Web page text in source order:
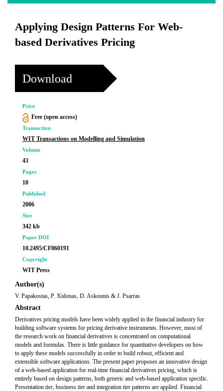
Applying Design Patterns For Web-
based Derivatives Pricing
Download
Price
Free (open access)
Transaction
WIT Transactions on Modelling and Simulation
Volume
43
Pages
10
Published
2006
Size
342 kb
Paper DOI
10.2495/CF060191
Copyright
WIT Press
Author(s)
V. Papakostas, P. Xidonas, D. Askounis & J. Psarras
Abstract
Derivatives pricing models have been widely applied in the financial industry for
building software systems for pricing derivative instruments. However, most of
the research work on financial derivatives is concentrated on computational
models and formulas. There is little guidance for quantitative developers on how
to apply these models successfully in order to build robust, efficient and
extensible software applications. The present paper proposes an innovative design
of a web-based application for real-time financial derivatives pricing, which is
entirely based on design patterns, both generic and web-based application specific.
Presentation tier, business tier and integration tier patterns are applied. Financial